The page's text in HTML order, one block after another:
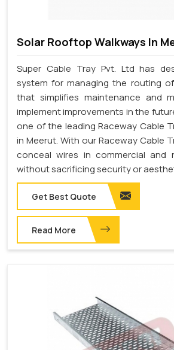
Solar Rooftop Walkways In
Super Cable Tray Pvt. Ltd has
system for managing the routing
that simplifies maintenance and
implement improvements in the
one of the leading Raceway Cable
in Meerut. With our Raceway Cable
conceal wires in commercial and
without sacrificing security or
Get Best Quote
Read More